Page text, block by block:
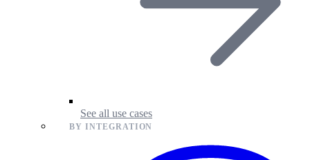
See all use cases
BY INTEGRATION